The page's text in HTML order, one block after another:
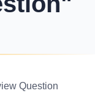
Question